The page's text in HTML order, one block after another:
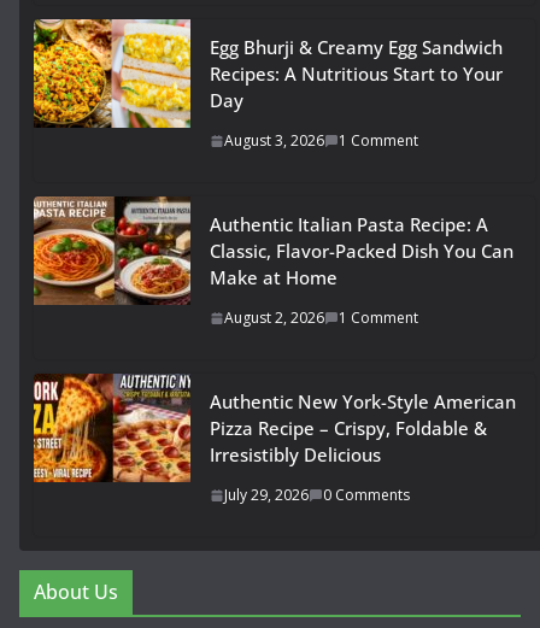
Egg Bhurji & Creamy Egg Sandwich
Recipes: A Nutritious Start to Your
Day
August 3, 2026 1 Comment
Authentic Italian Pasta Recipe: A
Classic, Flavor-Packed Dish You Can
Make at Home
August 2, 2026 1 Comment
Authentic New York-Style American
Pizza Recipe – Crispy, Foldable &
Irresistibly Delicious
July 29, 2026 0 Comments
About Us